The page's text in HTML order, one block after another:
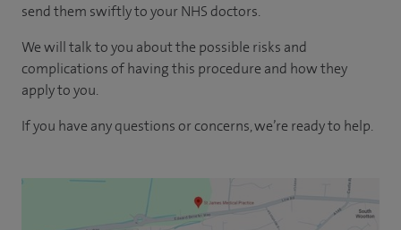
send them swiftly to your NHS doctors.
We will talk to you about the possible risks and
complications of having this procedure and how they
apply to you.
If you have any questions or concerns, we’re ready to help.